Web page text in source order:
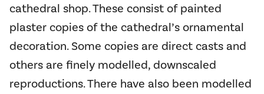
cathedral shop. These consist of painted
plaster copies of the cathedral’s ornamental
decoration. Some copies are direct casts and
others are finely modelled, downscaled
reproductions. There have also been modelled